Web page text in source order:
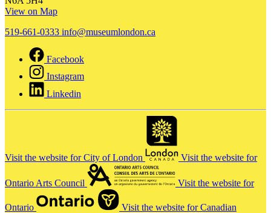
View on Map
519-661-0333 info@museumlondon.ca
Facebook
Instagram
Linkedin
Visit the website for City of London Visit the website for
Ontario Arts Council Visit the website for
Ontario
Visit the website for Canadian